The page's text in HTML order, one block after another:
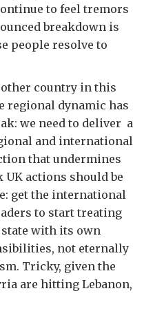
to feel tremors
breakdown is
people resolve to
other country in this
regional dynamic has
we need to deliver a
and international
that undermines
UK actions should be
get the international
to start treating
state with its own
not eternally
Tricky, given the
are hitting Lebanon,